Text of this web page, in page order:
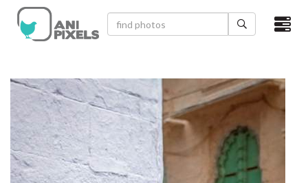
×
VIDEOS
CATEGORIES
NEWEST PHOTOS